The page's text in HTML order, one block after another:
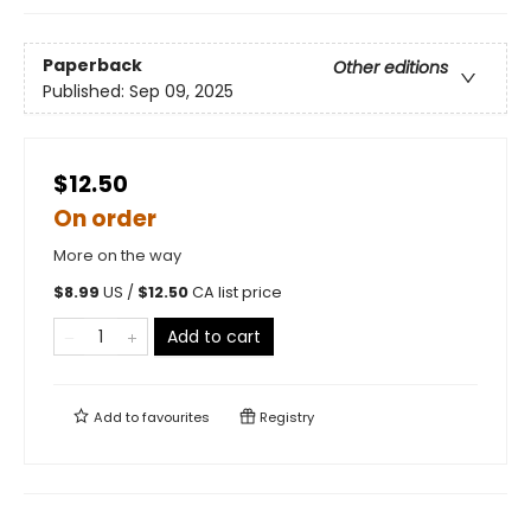
Paperback
Other editions
Published: Sep 09, 2025
$12.50
On order
More on the way
$8.99 US / $12.50CA list price
Add to cart
Add tofavourites Registry